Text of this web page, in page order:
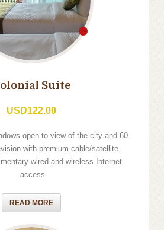
Suite
USD122.00
open to view of the city and
with premium cable/satellite
wired and wireless Internet
access.
READ MORE